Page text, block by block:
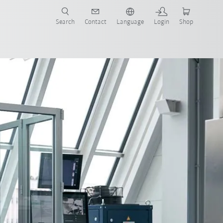
Search Contact Language Login Shop